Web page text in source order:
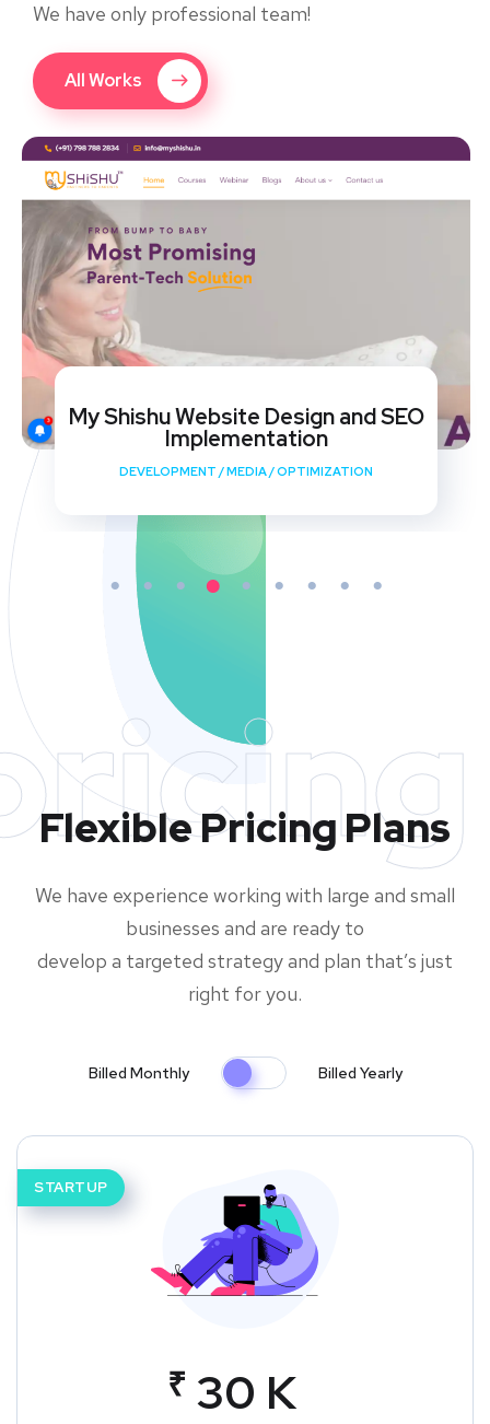
We have only professional team!
All Works
My Shishu Website Design and SEO
Implementation
DEVELOPMENT /MEDIA/OPTIMIZATION
Flexible Pricing Plans
We have experience working with large and small
businesses and are ready to
develop a targeted strategy and plan that’s just
right for you.
Billed Monthly Billed Yearly
STARTUP
₹ 30 K